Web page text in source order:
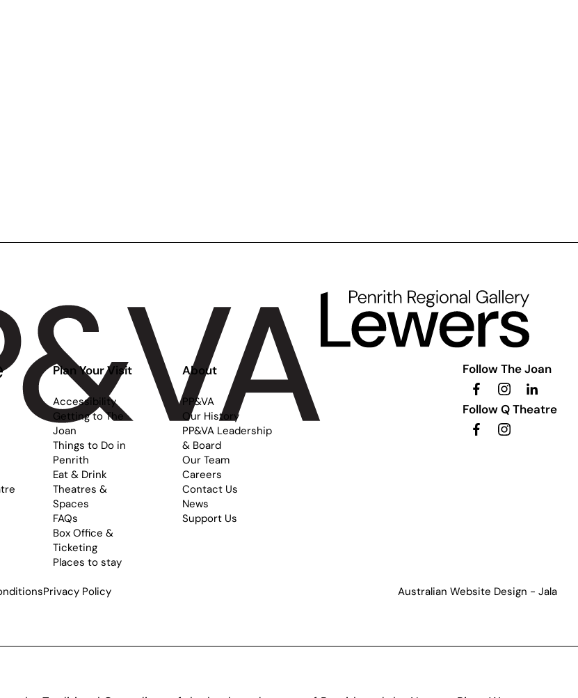
Plan Your Visit
Accessibility
Getting to The
Joan
Things to Do in
Penrith
Eat & Drink
Theatres &
Spaces
FAQs
Box Office &
Ticketing
Places to stay
About
PP&VA
Our History
PP&VA Leadership
& Board
Our Team
Careers
Contact Us
News
Support Us
Follow The Joan
Follow Q Theatre
Privacy Policy Australian Website Design - Jala